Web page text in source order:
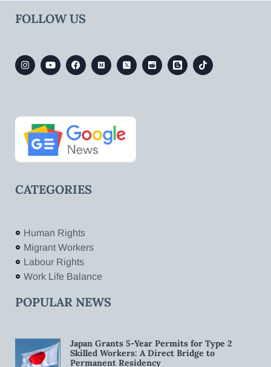
FOLLOW US
CATEGORIES
Human Rights
Migrant Workers
Labour Rights
Work Life Balance
POPULAR NEWS
Japan Grants 5-Year Permits for Type 2
Skilled Workers: A Direct Bridge to
Permanent Residency